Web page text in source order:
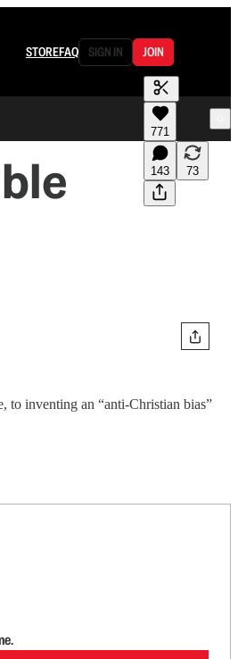
STOREFAQ SIGN IN JOIN
771
143 73
to inventing an “anti-Christian bias”